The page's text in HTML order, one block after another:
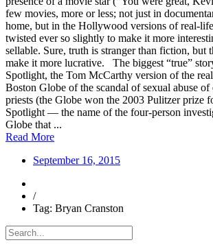
few movies, more or less; not just in
home, but in the Hollywood versions of real-
twisted ever so slightly to make it more
sellable. Sure, truth is stranger than fiction, but
make it more lucrative. The biggest “true”
Spotlight, the Tom McCarthy version of the
Boston Globe of the scandal of sexual abuse
priests (the Globe won the 2003 Pulitzer prize
Spotlight — the name of the four-person
Globe that ...
Read More
September 16, 2015
/
Tag: Bryan Cranston